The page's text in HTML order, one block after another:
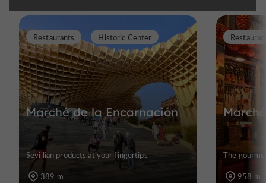
Marché de la Encarnación
Restaurants Historic Center
Sevillian products at your fingertips
389 m
The
958 m